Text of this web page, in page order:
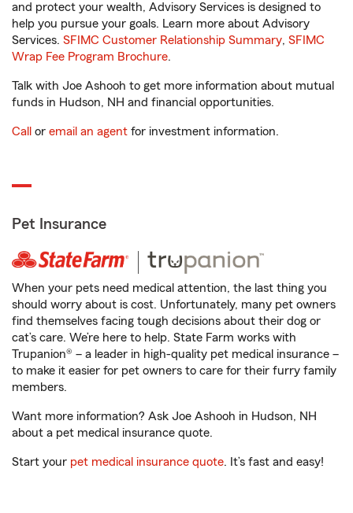
and protect your wealth, Advisory Services is designed to
help you pursue your goals. Learn more about Advisory
Services. SFIMC Customer Relationship Summary, SFIMC
Wrap Fee Program Brochure.
Talk with Joe Ashooh to get more information about mutual
funds in Hudson, NH and financial opportunities.
Call or email an agent for investment information.
Pet Insurance
When your pets need medical attention, the last thing you
should worry about is cost. Unfortunately, many pet owners
find themselves facing tough decisions about their dog or
cat’s care. We’re here to help. State Farm works with
Trupanion® – a leader in high-quality pet medical insurance –
to make it easier for pet owners to care for their furry family
members.
Want more information? Ask Joe Ashooh in Hudson, NH
about a pet medical insurance quote.
Start your pet medical insurance quote. It’s fast and easy!